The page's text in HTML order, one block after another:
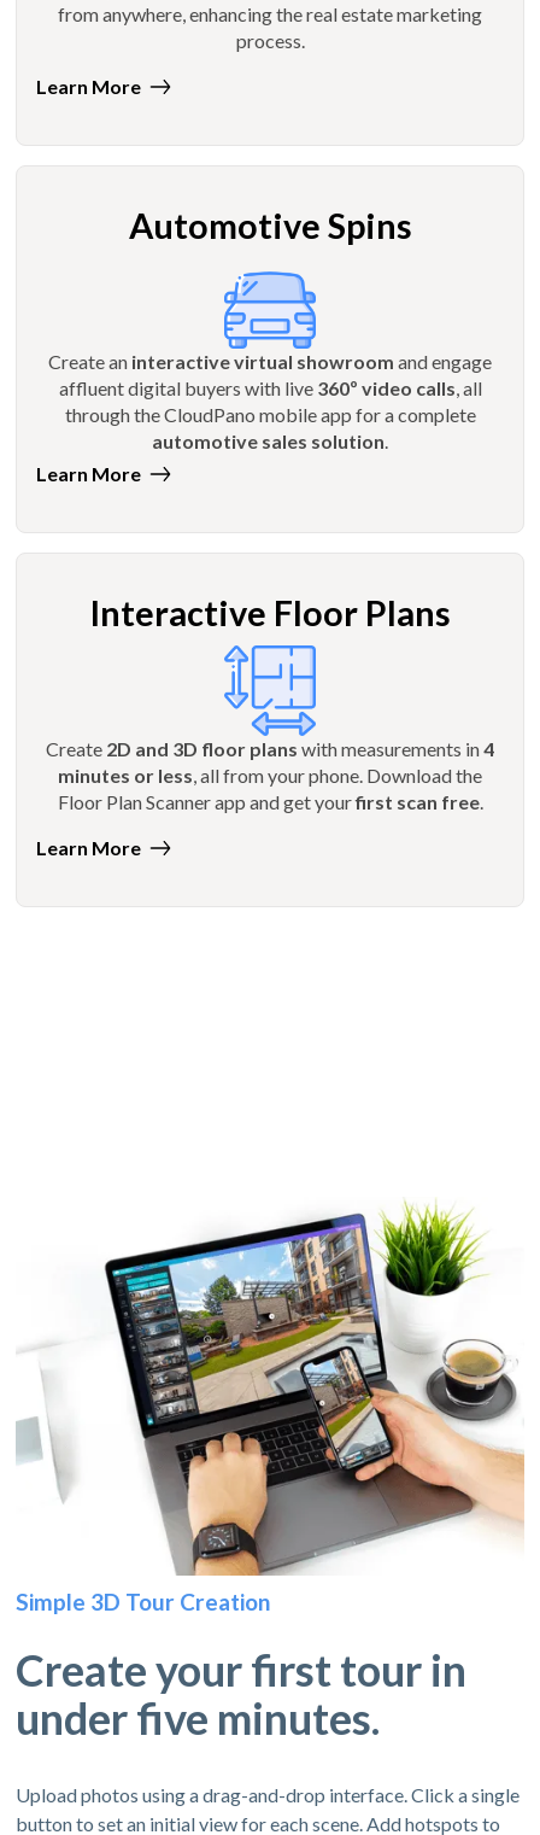
from anywhere, enhancing the real estate marketing
process.
Learn More
Automotive Spins
Create an interactive virtual showroom and engage
affluent digital buyers with live 360º video calls , all
through the CloudPano mobile app for a complete
automotive sales solution
Learn More
Interactive Floor Plans
Create 2D and 3D floor plans with measurements in4
minutes or less, all from your phone. Download the
Floor Plan Scanner app and get yourfirst scan free.
Learn More
Simple 3D Tour Creation
Create your first tour in
under five minutes.
Upload photos using a drag-and-drop interface. Click a single
button to set an initial view for each scene. Add hotspots to